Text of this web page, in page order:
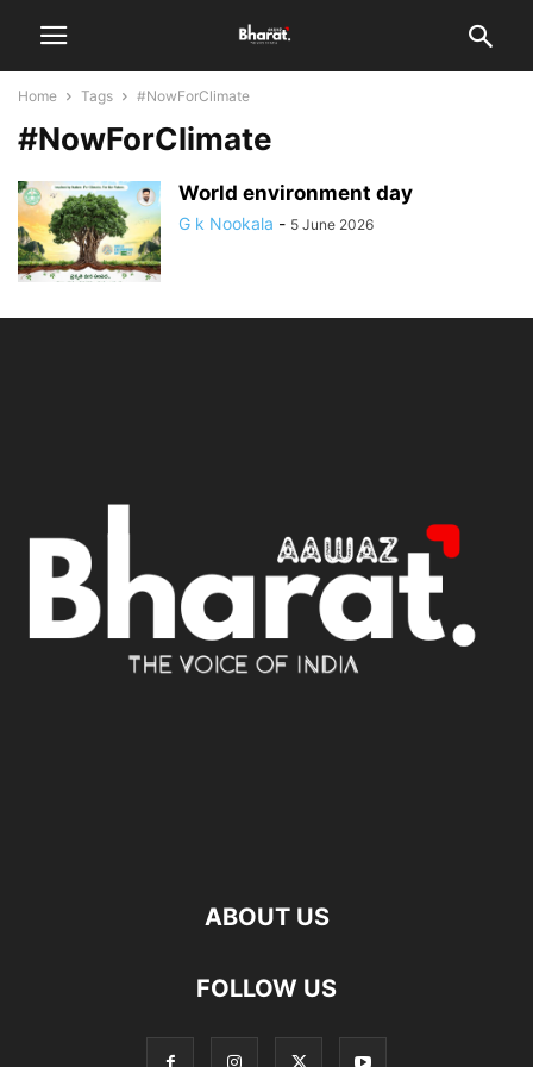
Home Tags #NowForClimate
#NowForClimate
World environment day
G k Nookala - 5 June 2026
ABOUT US
FOLLOW US